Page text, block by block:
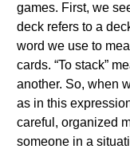
games. First, we
deck refers to a
word we use to
cards. “To stack”
another. So, when
as in this
careful, organized
someone in a